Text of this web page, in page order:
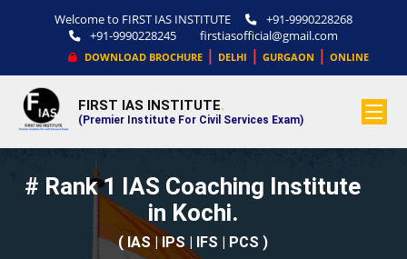
Welcome to FIRST IAS INSTITUTE
+91-9990228268
+91-9990228245
firstiasofficial@gmail.com
DOWNLOAD BROCHURE| DELHI | GURGAON | ONLINE
FIRST IAS INSTITUTE.
(Premier Institute For Civil Services Exam)
# Rank 1 IAS Coaching Institute
in Kochi.
( IAS | IPS | IFS | PCS )